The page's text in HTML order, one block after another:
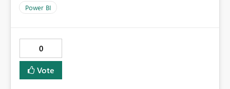
Power BI
0
Vote